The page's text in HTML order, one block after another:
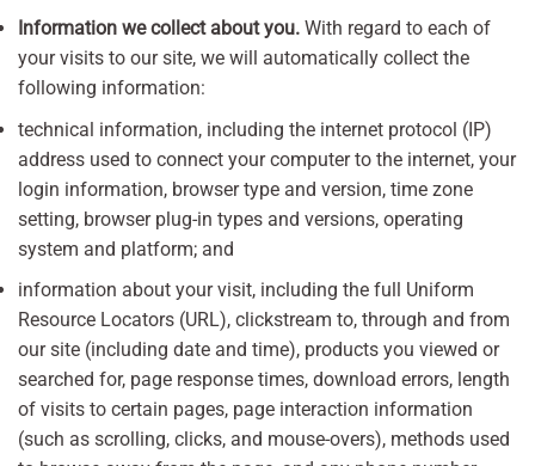
Information we collect about you. With regard to each of
your visits to our site, we will automatically collect the
following information:
technical information, including the internet protocol (IP)
address used to connect your computer to the internet, your
login information, browser type and version, time zone
setting, browser plug-in types and versions, operating
system and platform; and
information about your visit, including the full Uniform
Resource Locators (URL), clickstream to, through and from
our site (including date and time), products you viewed or
searched for, page response times, download errors, length
of visits to certain pages, page interaction information
(such as scrolling, clicks, and mouse-overs), methods used